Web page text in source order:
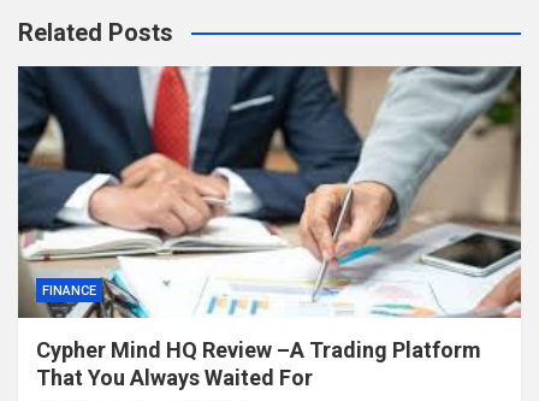
Related Posts
FINANCE
Cypher Mind HQ Review –A Trading Platform
That You Always Waited For